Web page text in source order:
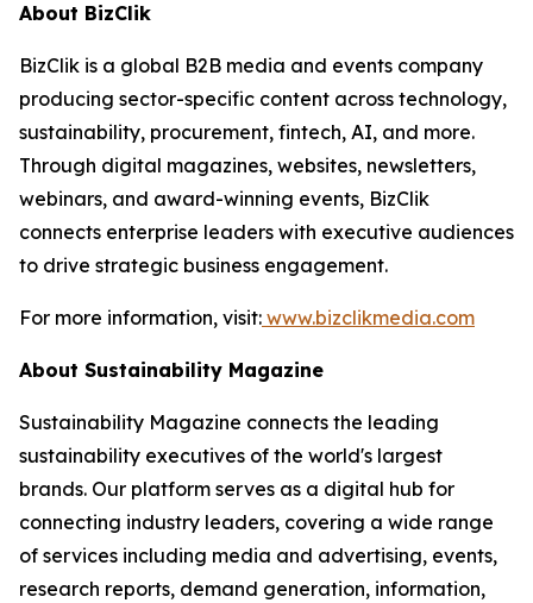
About BizClik
BizClik is a global B2B media and events company
producing sector-specific content across technology,
sustainability, procurement, fintech, AI, and more.
Through digital magazines, websites, newsletters,
webinars, and award-winning events, BizClik
connects enterprise leaders with executive audiences
to drive strategic business engagement.
For more information, visit: www.bizclikmedia.com
About Sustainability Magazine
Sustainability Magazine connects the leading
sustainability executives of the world's largest
brands. Our platform serves as a digital hub for
connecting industry leaders, covering a wide range
of services including media and advertising, events,
research reports, demand generation, information,